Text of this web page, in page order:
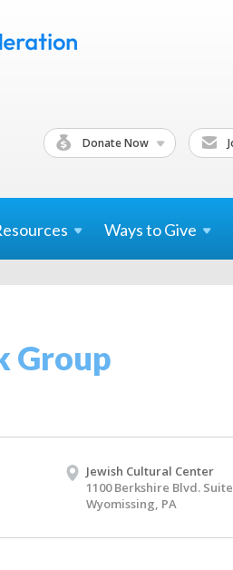
Donate Now
Ways toGive
Group
Jewish Cultural Center
1100 Berkshire Blvd.
Wyomissing, PA